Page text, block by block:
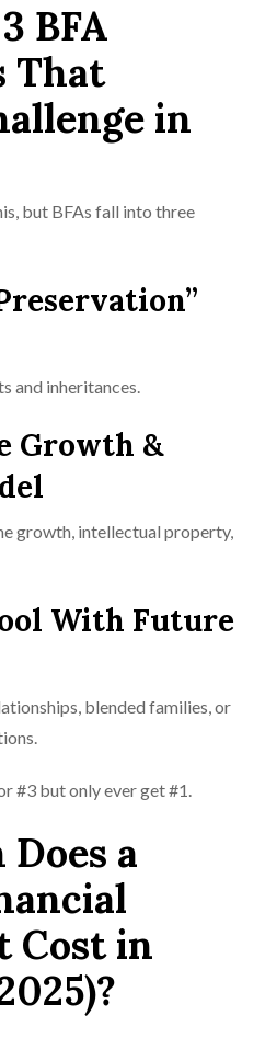
BFA
That
in
but BFAs fall into three
and inheritances.
Growth &
growth, intellectual property,
With Future
blended families, or
#3 but only ever get #1.
a
Cost in